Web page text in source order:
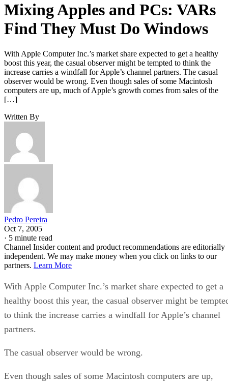
Mixing Apples and PCs: VARs
Find They Must Do Windows
With Apple Computer Inc.’s market share expected to get a healthy
boost this year, the casual observer might be tempted to think the
increase carries a windfall for Apple’s channel partners. The casual
observer would be wrong. Even though sales of some Macintosh
computers are up, much of Apple’s growth comes from sales of the
[…]
Written By
Pedro Pereira
Oct 7, 2005
· 5 minute read
Channel Insider content and product recommendations are editorially
independent. We may make money when you click on links to our
partners. Learn More
With Apple Computer Inc.’s market share expected to get a
healthy boost this year, the casual observer might be
to think the increase carries a windfall for Apple’s channel
partners.
The casual observer would be wrong.
Even though sales of some Macintosh computers are up,